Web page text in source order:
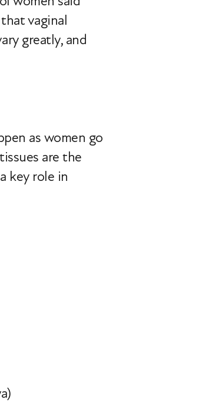
vaginal
greatly, and
as women go
are the
key role in